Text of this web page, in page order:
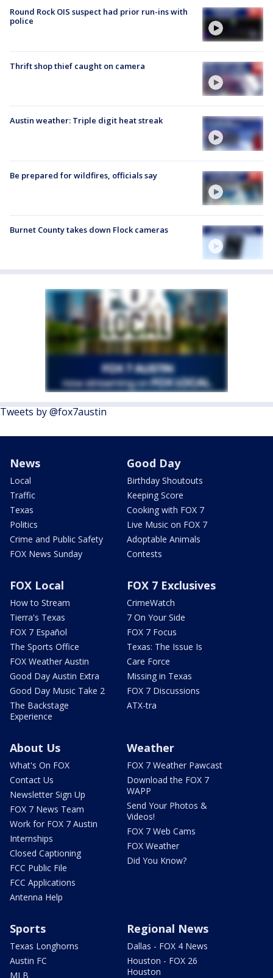
Round Rock OIS suspect had prior run-ins with
police
Thrift shop thief caught on camera
Austin weather: Triple digit heat streak
Be prepared for wildfires, officials say
Burnet County takes down Flock cameras
Tweets by @fox7austin
News
Local
Traffic
Texas
Politics
Crime and Public Safety
FOX News Sunday
Good Day
Birthday Shoutouts
Keeping Score
Cooking with FOX 7
Live Music on FOX 7
Adoptable Animals
Contests
FOX Local
How to Stream
Tierra's Texas
FOX 7 Español
The Sports Office
FOX Weather Austin
Good Day Austin Extra
Good Day Music Take 2
The Backstage
Experience
FOX 7 Exclusives
CrimeWatch
7 On Your Side
FOX 7 Focus
Texas: The Issue Is
Care Force
Missing in Texas
FOX 7 Discussions
ATX-tra
About Us
What's On FOX
Contact Us
Newsletter Sign Up
FOX 7 News Team
Work for FOX 7 Austin
Internships
Closed Captioning
FCC Public File
FCC Applications
Antenna Help
Weather
FOX 7 Weather Pawcast
Download the FOX 7
WAPP
Send Your Photos &
Videos!
FOX 7 Web Cams
FOX Weather
Did You Know?
Sports
Texas Longhorns
Austin FC
MLB
Regional News
Dallas - FOX 4 News
Houston - FOX 26
Houston